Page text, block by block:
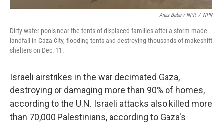
Anas Baba / NPR / NPR
Dirty water pools near the tents of displaced families after a storm made
landfall in Gaza City, flooding tents and destroying thousands of makeshift
shelters on Dec. 11.
Israeli airstrikes in the war decimated Gaza,
destroying or damaging more than 90% of homes,
according to the U.N. Israeli attacks also killed more
than 70,000 Palestinians, according to Gaza's